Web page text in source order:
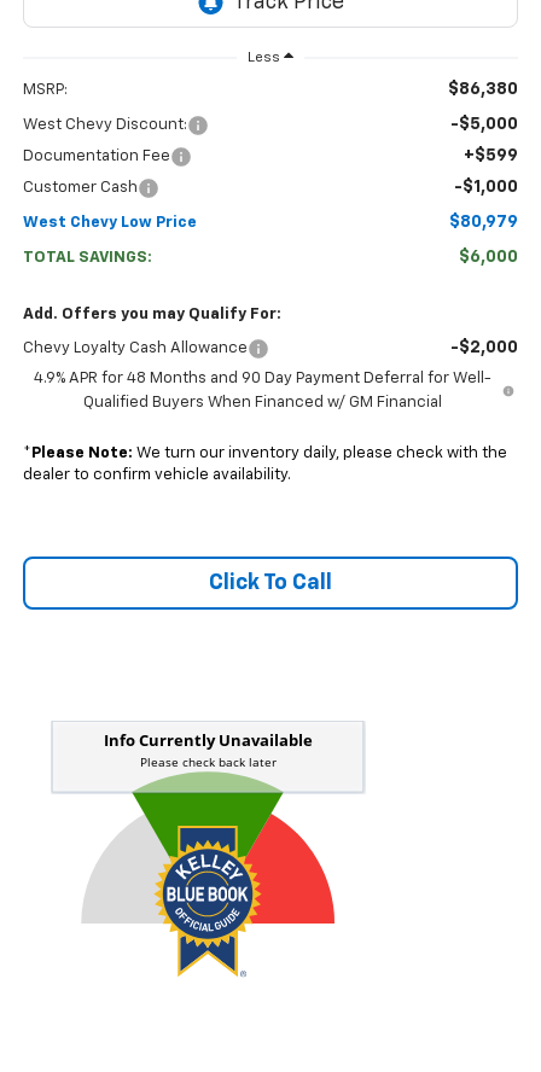
Less
MSRP: $86,380
West Chevy Discount: -$5,000
Documentation Fee +$599
Customer Cash -$1,000
West Chevy Low Price $80,979
TOTAL SAVINGS: $6,000
Add. Offers you may Qualify For:
Chevy Loyalty Cash Allowance -$2,000
4.9% APR for 48 Months and 90 Day Payment Deferral for Well-
Qualified Buyers When Financed w/ GM Financial
* Please Note: We turn our inventory daily, please check with the
dealer to confirm vehicle availability.
Click To Call